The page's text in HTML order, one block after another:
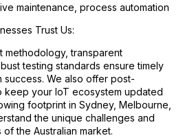
maintenance, process automation
Trust Us:
methodology, transparent
testing standards ensure timely
We also offer post-
keep your IoT ecosystem updated
footprint in Sydney, Melbourne,
the unique challenges and
the Australian market.